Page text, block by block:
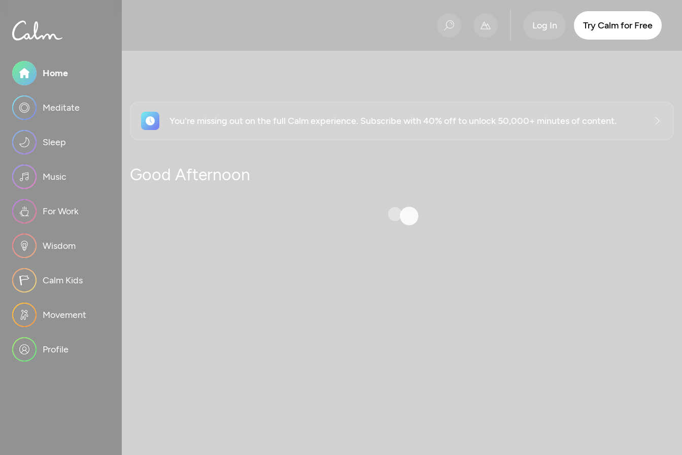
Home
Meditate
Sleep
Music
For Work
Wisdom
Calm Kids
Movement
Profile
Log In Try Calm for Free
You're missing out on the full Calm experience. Subscribe with 40% off to unlock 50,000+ minutes of content.
Good Afternoon